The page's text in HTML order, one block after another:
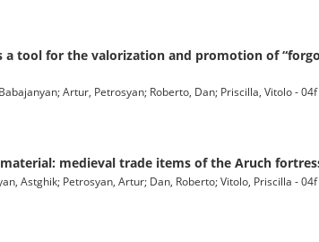
a tool for the valorization and promotion of
Artur, Petrosyan; Roberto, Dan; Priscilla, Vitolo -
medieval trade items of the Aruch
Astghik; Petrosyan, Artur; Dan, Roberto; Vitolo, Priscilla -